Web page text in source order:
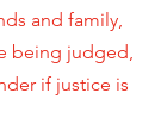
and family,
being judged,
if justice is